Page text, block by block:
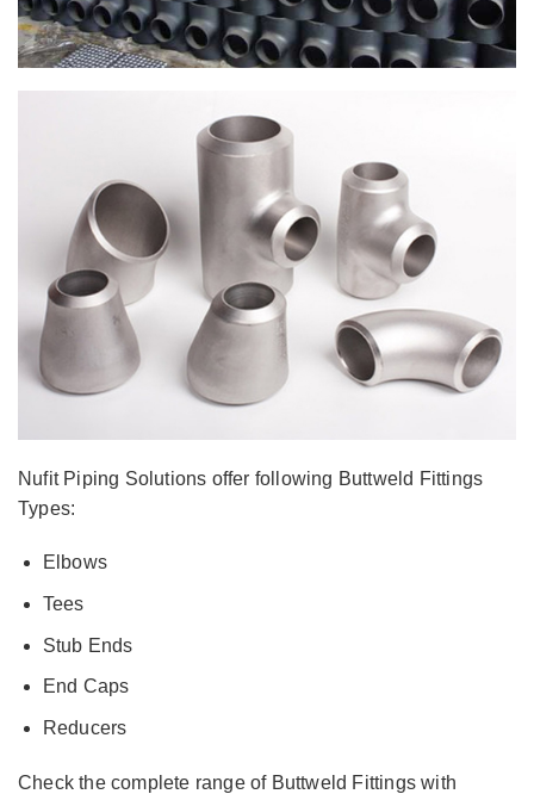
Nufit Piping Solutions offer following Buttweld Fittings
Types:
Elbows
Tees
Stub Ends
End Caps
Reducers
Check the complete range of Buttweld Fittings with